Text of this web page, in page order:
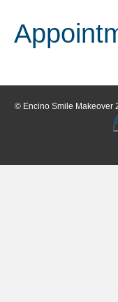
© Encino Smile Makeover